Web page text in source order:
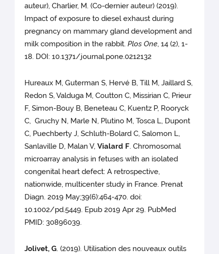
auteur), Charlier, M. (Co-dernier auteur) (2019).
Impact of exposure to diesel exhaust during
pregnancy on mammary gland development and
milk composition in the rabbit.Plos One, 14 (2), 1-
18. DOI: 10.1371/journal.pone.0212132
Hureaux M, Guterman S, Hervé B, Till M, Jaillard S,
Redon S, Valduga M, Coutton C, Missirian C, Prieur
F, Simon-Bouy B, Beneteau C, Kuentz P, Rooryck
C, Gruchy N, Marle N, Plutino M, Tosca L, Dupont
C, Puechberty J, Schluth-Bolard C, Salomon L,
Sanlaville D, Malan V,Vialard F. Chromosomal
microarray analysis in fetuses with an isolated
congenital heart defect: A retrospective,
nationwide, multicenter study in France. Prenat
Diagn. 2019 May;39(6):464-470. doi:
10.1002/pd.5449. Epub 2019 Apr 29. PubMed
PMID: 30896039.
Jolivet, G. (2019). Utilisation des nouveaux outils